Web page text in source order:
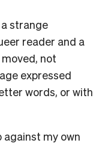
a strange
reader and a
not
expressed
words, or with
against my own